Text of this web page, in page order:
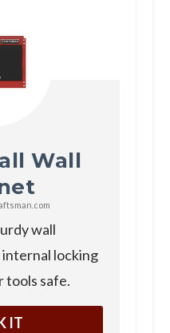
Wall
wall
internal locking
tools safe.
IT